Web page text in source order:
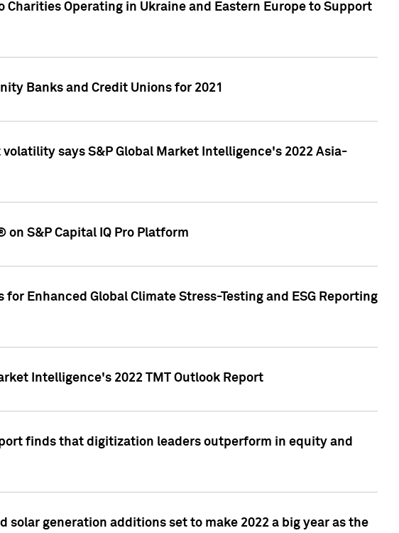
Operating in Ukraine and Eastern Europe to Support
Banks and Credit Unions for 2021
says S&P Global Market Intelligence's 2022 Asia-
S&P Capital IQ Pro Platform
Enhanced Global Climate Stress-Testing and ESG Reporting
Intelligence's 2022 TMT Outlook Report
finds that digitization leaders outperform in equity and
generation additions set to make 2022 a big year as the